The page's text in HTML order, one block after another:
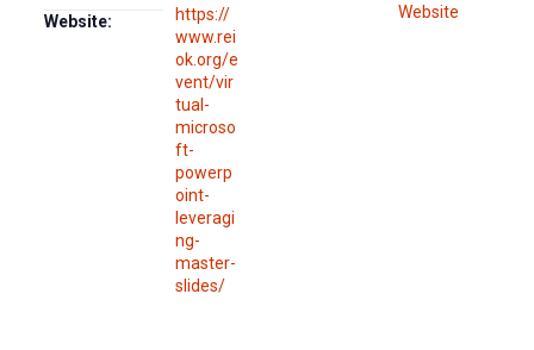
Website:
https://
www.rei
ok.org/e
vent/vir
tual-
microso
ft-
powerp
oint-
leveragi
ng-
master-
slides/
Website